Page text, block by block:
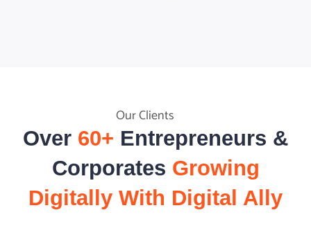
Our Clients
Over 60+ Entrepreneurs &
Corporates Growing
Digitally With Digital Ally